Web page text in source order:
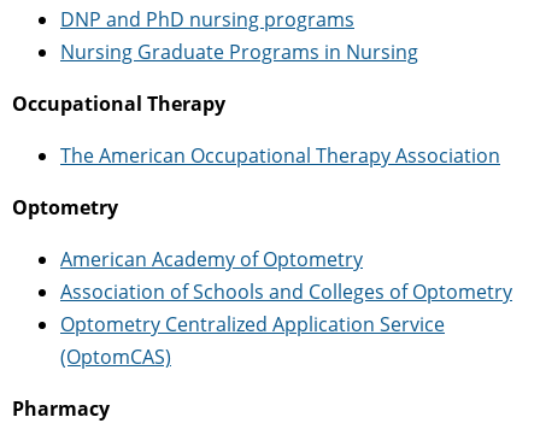
DNP and PhD nursing programs
Nursing Graduate Programs in Nursing
Occupational Therapy
The American Occupational Therapy Association
Optometry
American Academy of Optometry
Association of Schools and Colleges of Optometry
Optometry Centralized Application Service
(OptomCAS)
Pharmacy